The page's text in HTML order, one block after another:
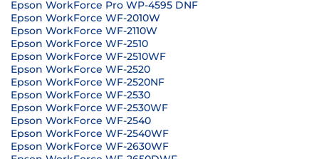
Epson WorkForce Pro WP-4595 DNF
Epson WorkForce WF-2010W
Epson WorkForce WF-2110W
Epson WorkForce WF-2510
Epson WorkForce WF-2510WF
Epson WorkForce WF-2520
Epson WorkForce WF-2520NF
Epson WorkForce WF-2530
Epson WorkForce WF-2530WF
Epson WorkForce WF-2540
Epson WorkForce WF-2540WF
Epson WorkForce WF-2630WF